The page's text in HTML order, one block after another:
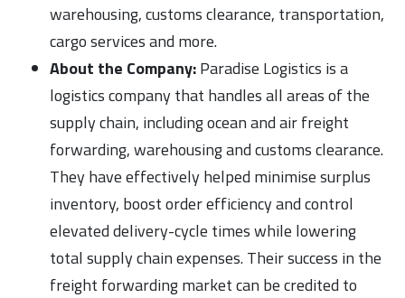
warehousing, customs clearance, transportation,
cargo services and more.
About the Company:Paradise Logistics is a
logistics company that handles all areas of the
supply chain, including ocean and air freight
forwarding, warehousing and customs clearance.
They have effectively helped minimise surplus
inventory, boost order efficiency and control
elevated delivery-cycle times while lowering
total supply chain expenses. Their success in the
freight forwarding market can be credited to